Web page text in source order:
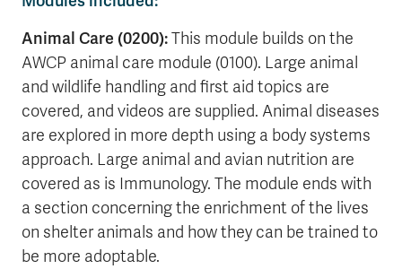
Animal Care (0200):This module builds on the
AWCP animal care module (0100). Large animal
and wildlife handling and first aid topics are
covered, and videos are supplied. Animal diseases
are explored in more depth using a body systems
approach. Large animal and avian nutrition are
covered as is Immunology. The module ends with
a section concerning the enrichment of the lives
on shelter animals and how they can be trained to
be more adoptable.